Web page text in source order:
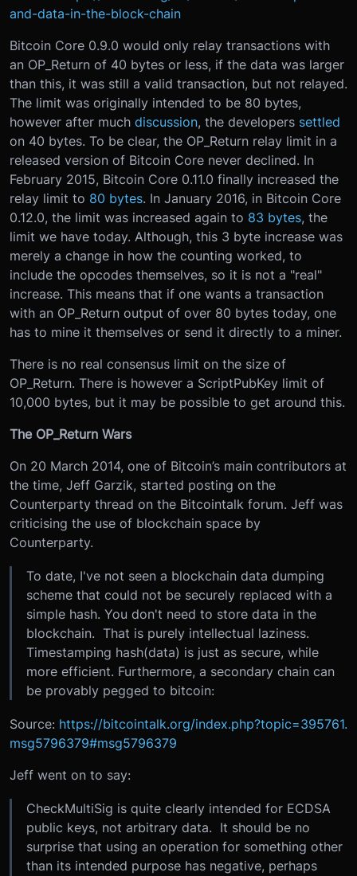
and-data-in-the-block-chain
Bitcoin Core 0.9.0 would only relay transactions with
an OP_Return of 40 bytes or less, if the data was larger
than this, it was still a valid transaction, but not relayed.
The limit was originally intended to be 80 bytes,
however after much discussion, the developers settled
on 40 bytes. To be clear, the OP_Return relay limit in a
released version of Bitcoin Core never declined. In
February 2015, Bitcoin Core 0.11.0 finally increased the
relay limit to 80 bytes. In January 2016, in Bitcoin Core
0.12.0, the limit was increased again to 83 bytes, the
limit we have today. Although, this 3 byte increase was
merely a change in how the counting worked, to
include the opcodes themselves, so it is not a "real"
increase. This means that if one wants a transaction
with an OP_Return output of over 80 bytes today, one
has to mine it themselves or send it directly to a miner.
There is no real consensus limit on the size of
OP_Return. There is however a ScriptPubKey limit of
10,000 bytes, but it may be possible to get around this.
The OP_Return Wars
On 20 March 2014, one of Bitcoin’s main contributors at
the time, Jeff Garzik, started posting on the
Counterparty thread on the Bitcointalk forum. Jeff was
criticising the use of blockchain space by
Counterparty.
To date, I've not seen a blockchain data dumping
scheme that could not be securely replaced with a
simple hash. You don't need to store data in the
blockchain. That is purely intellectual laziness.
Timestamping hash(data) is just as secure, while
more efficient. Furthermore, a secondary chain can
be provably pegged to bitcoin:
Source: https://bitcointalk.org/index.php?topic=395761.
msg5796379#msg5796379
Jeff went on to say:
CheckMultiSig is quite clearly intended for ECDSA
public keys, not arbitrary data. It should be no
surprise that using an operation for something other
than its intended purpose has negative, perhaps